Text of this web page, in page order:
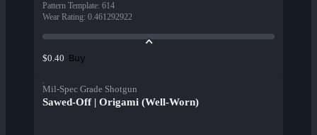
Pattern Template: 614
Wear Rating: 0.461292922
$0.40 Buy
Mil-Spec Grade Shotgun
Sawed-Off | Origami (Well-Worn)